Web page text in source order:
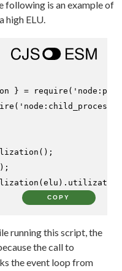
following is an example of
high ELU.
} = require (
( 'node:child_process'
();
(elu). utilization
COPY
running this script, the
the call to
the event loop from